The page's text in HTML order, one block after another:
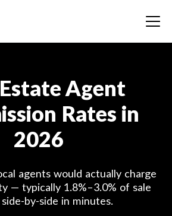
Estate Agent
Rates in
2026
agents would actually charge
— typically 1.8%–3.0% of sale
by-side in minutes.